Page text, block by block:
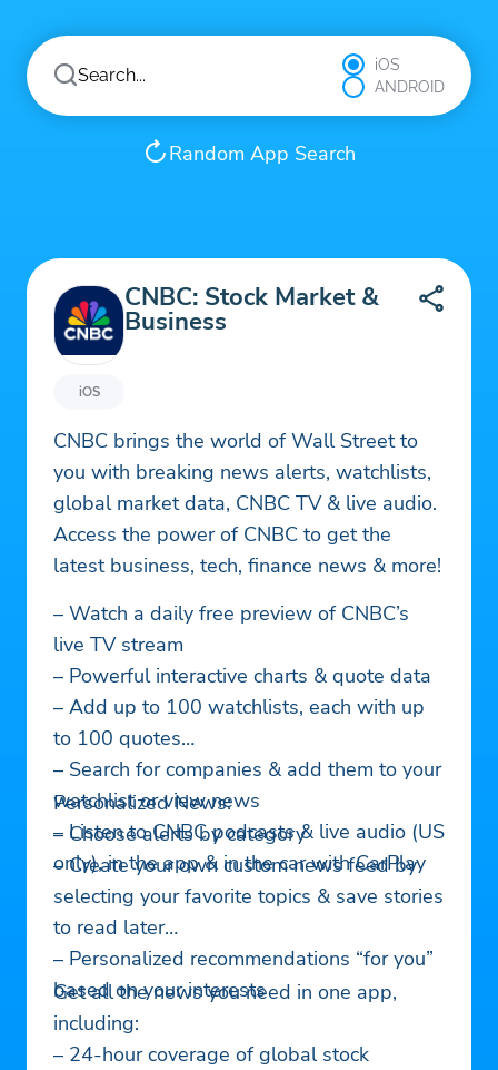
iOS
ANDROID
Random App Search
iOS
CNBC: Stock Market &
Business
CNBC brings the world of Wall Street to
you with breaking news alerts, watchlists,
global market data, CNBC TV & live audio.
Access the power of CNBC to get the
latest business, tech, finance news & more!
– Watch a daily free preview of CNBC’s
live TV stream
– Powerful interactive charts & quote data
– Add up to 100 watchlists, each with up
to 100 quotes
– Search for companies & add them to your
watchlist or view news
– Listen to CNBC podcasts & live audio (US
only), in the app & in the car with CarPlay
Personalized News:
– Choose alerts by category
– Create your own custom news feed by
selecting your favorite topics & save stories
to read later
– Personalized recommendations “for you”
based on your interests
Get all the news you need in one app,
including:
– 24-hour coverage of global stock